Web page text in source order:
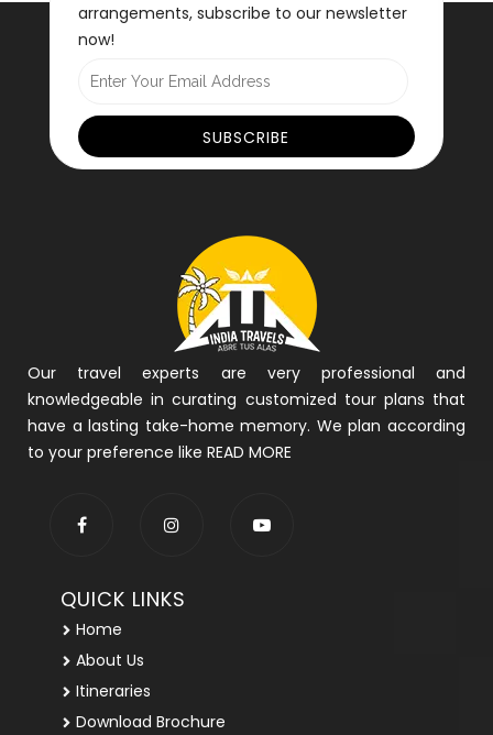
arrangements, subscribe to our newsletter
now!
Our travel experts are very professional and
knowledgeable in curating customized tour plans that
have a lasting take-home memory. We plan according
to your preference like READ MORE
QUICK LINKS
Home
About Us
Itineraries
Download Brochure